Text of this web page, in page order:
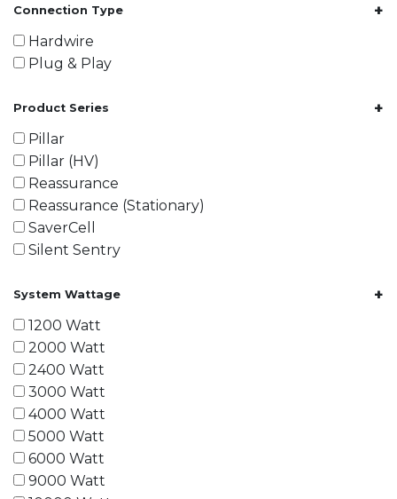
Connection Type +
Hardwire
Plug & Play
Product Series +
Pillar
Pillar (HV)
Reassurance
Reassurance (Stationary)
SaverCell
Silent Sentry
System Wattage +
1200 Watt
2000 Watt
2400 Watt
3000 Watt
4000 Watt
5000 Watt
6000 Watt
9000 Watt